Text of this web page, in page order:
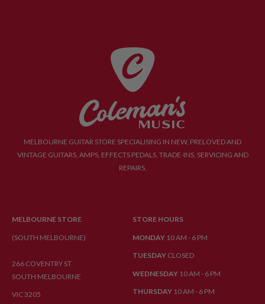
MELBOURNE GUITAR STORE SPECIALISING IN NEW, PRELOVED AND
VINTAGE GUITARS, AMPS, EFFECTS PEDALS, TRADE-INS, SERVICING AND
REPAIRS.
MELBOURNE STORE
(SOUTH MELBOURNE)
266 COVENTRY ST
SOUTH MELBOURNE
VIC 3205
STORE HOURS
MONDAY 10 AM - 6 PM
TUESDAY CLOSED
WEDNESDAY 10 AM - 6 PM
THURSDAY 10 AM - 6 PM